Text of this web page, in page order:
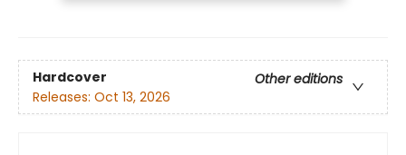
Hardcover
Other editions
Releases: Oct 13, 2026